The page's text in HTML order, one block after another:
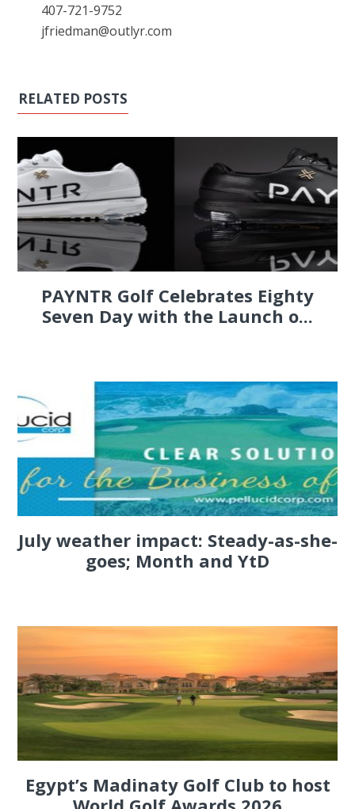
407-721-9752
jfriedman@outlyr.com
RELATED POSTS
PAYNTR Golf Celebrates Eighty
Seven Day with the Launch o...
July weather impact: Steady-as-she-
goes; Month and YtD
Egypt’s Madinaty Golf Club to host